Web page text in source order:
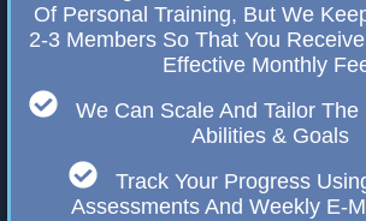
Of Personal Training, But We
2-3 Members So That You
Effective Monthly
We Can Scale And Tailor The
Abilities & Goals
Track Your Progress
Assessments And Weekly E-